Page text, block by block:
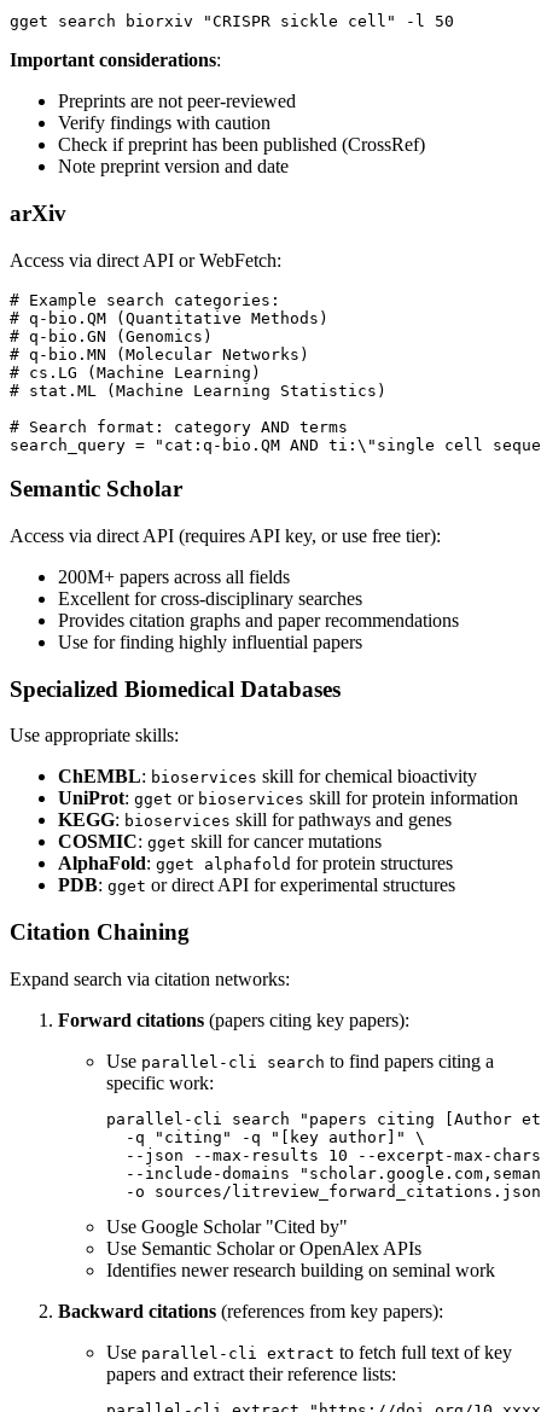
Important considerations:
Preprints are not peer-reviewed
Verify findings with caution
Check if preprint has been published (CrossRef)
Note preprint version and date
arXiv
Access via direct API or WebFetch:
# Example search categories:
# q-bio.QM (Quantitative Methods)
# q-bio.GN (Genomics)
# q-bio.MN (Molecular Networks)
# cs.LG (Machine Learning)
# stat.ML (Machine Learning Statistics)
# Search format: category AND terms
Semantic Scholar
Access via direct API (requires API key, or use free tier):
200M+ papers across all fields
Excellent for cross-disciplinary searches
Provides citation graphs and paper recommendations
Use for finding highly influential papers
Specialized Biomedical Databases
Use appropriate skills:
ChEMBL: bioservices skill for chemical bioactivity
UniProt: gget or bioservices skill for protein information
KEGG: bioservices skill for pathways and genes
COSMIC: gget skill for cancer mutations
AlphaFold: gget alphafold for protein structures
PDB: gget or direct API for experimental structures
Citation Chaining
Expand search via citation networks:
Forward citations (papers citing key papers):
Use parallel-cli search to find papers citing a
specific work:
parallel-cli search "papers citing [Author
  -q "citing" -q "[key author]" \
--json --max-results 10 --excerpt-max-
--include-domains
Use Google Scholar "Cited by"
Use Semantic Scholar or OpenAlex APIs
Identifies newer research building on seminal work
Backward citations (references from key papers):
Use parallel-cli extract to fetch full text of key
papers and extract their reference lists: